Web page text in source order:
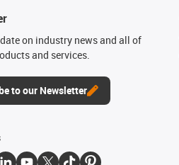
on industry news and all of
and services.
to our Newsletter